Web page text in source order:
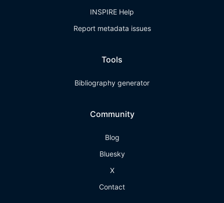
INSPIRE Help
Report metadata issues
Tools
Bibliography generator
Community
Blog
Bluesky
X
Contact